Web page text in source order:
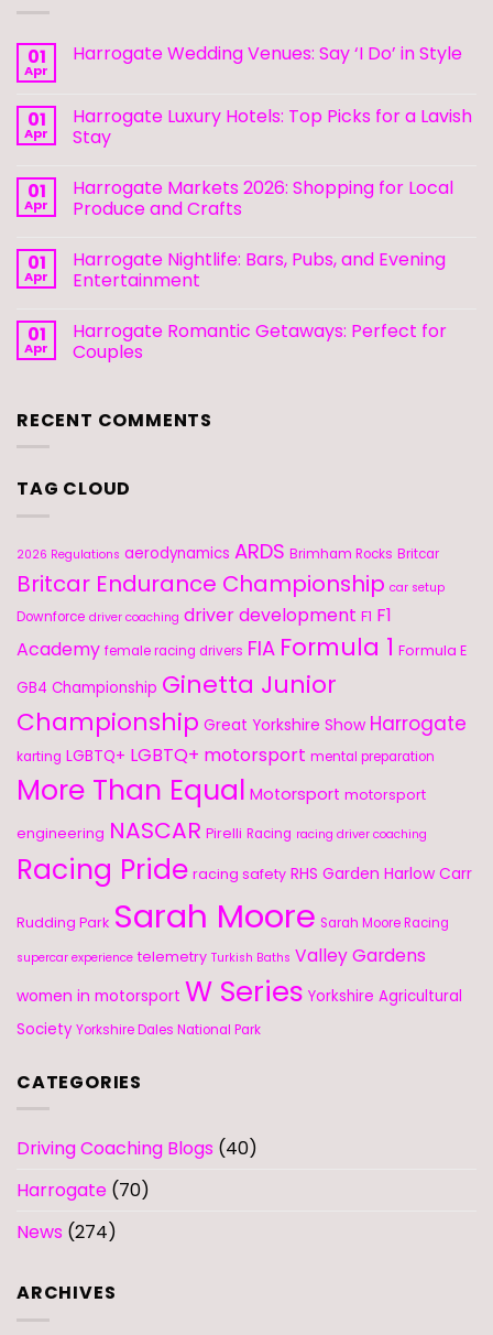
01
Apr
Harrogate Wedding Venues: Say ‘I Do’ in Style
01
Apr
Harrogate Luxury Hotels: Top Picks for a Lavish
Stay
01
Apr
Harrogate Markets 2026: Shopping for Local
Produce and Crafts
01
Apr
Harrogate Nightlife: Bars, Pubs, and Evening
Entertainment
01
Apr
Harrogate Romantic Getaways: Perfect for
Couples
RECENT COMMENTS
TAG CLOUD
2026 Regulations aerodynamics ARDS Brimham Rocks Britcar
Britcar Endurance Championship car setup
Downforce driver coaching driver development F1 F1
Academy female racing drivers FIA Formula 1 Formula E
GB4 Championship Ginetta Junior
Championship Great Yorkshire Show Harrogate
karting LGBTQ+ LGBTQ+ motorsport mental preparation
More Than Equal Motorsport motorsport
engineering NASCAR Pirelli Racing racing driver coaching
Racing Pride racing safety RHS Garden Harlow Carr
Rudding Park Sarah Moore Sarah Moore Racing
supercar experience telemetry Turkish Baths Valley Gardens
women in motorsport W Series Yorkshire Agricultural
Society Yorkshire Dales National Park
CATEGORIES
Driving Coaching Blogs (40)
Harrogate (70)
News (274)
ARCHIVES